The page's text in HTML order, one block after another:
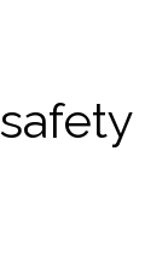
safety